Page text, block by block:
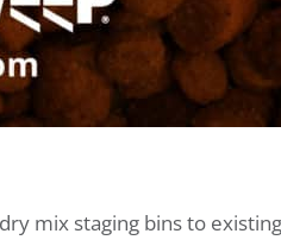
mix staging bins to